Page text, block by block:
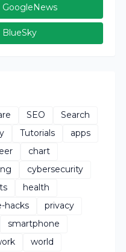
GoogleNews
BlueSky
SEO
Search
Tutorials
apps
chart
cybersecurity
health
hacks
privacy
smartphone
world